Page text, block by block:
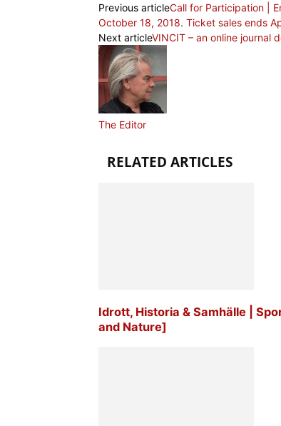
Previous articleCall for Participation |
October 18, 2018. Ticket sales ends
Next articleVINCIT – an online journal
The Editor
RELATED ARTICLES
Idrott, Historia & Samhälle |
and Nature]